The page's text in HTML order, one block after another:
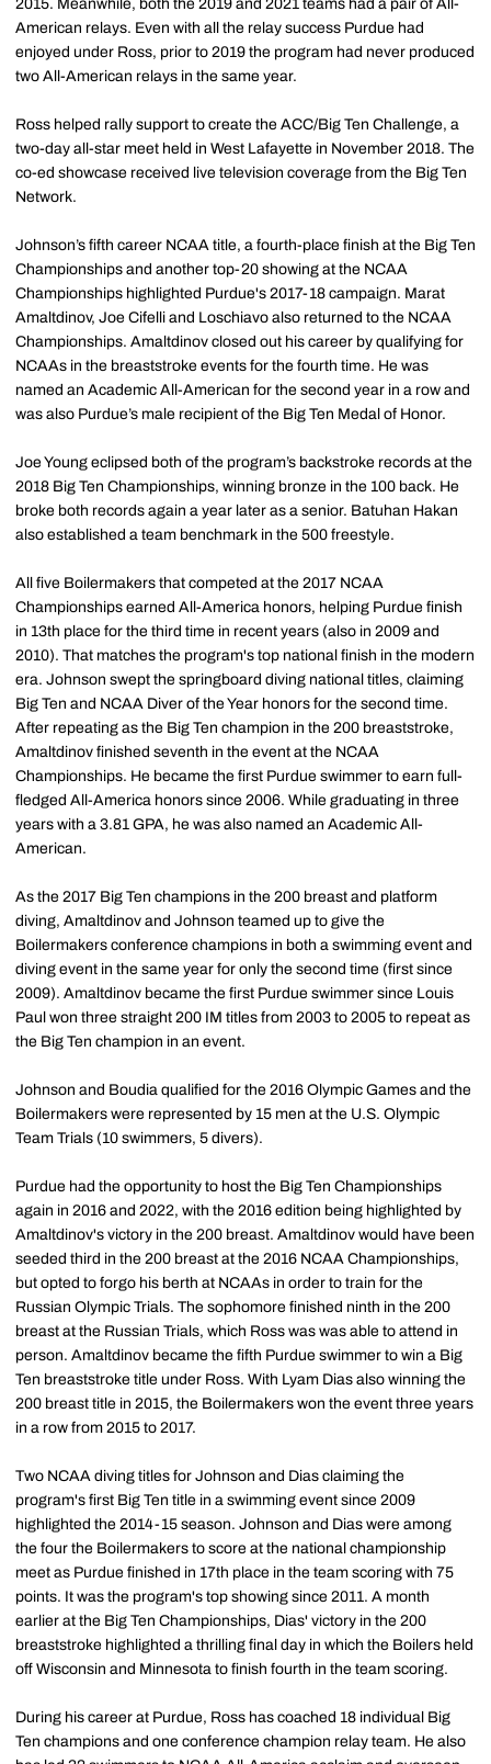
2015. Meanwhile, both the 2019 and 2021 teams had a pair of All-
American relays. Even with all the relay success Purdue had
enjoyed under Ross, prior to 2019 the program had never produced
two All-American relays in the same year.
Ross helped rally support to create the ACC/Big Ten Challenge, a
two-day all-star meet held in West Lafayette in November 2018. The
co-ed showcase received live television coverage from the Big Ten
Network.
Johnson’s fifth career NCAA title, a fourth-place finish at the Big Ten
Championships and another top-20 showing at the NCAA
Championships highlighted Purdue's 2017-18 campaign. Marat
Amaltdinov, Joe Cifelli and Loschiavo also returned to the NCAA
Championships. Amaltdinov closed out his career by qualifying for
NCAAs in the breaststroke events for the fourth time. He was
named an Academic All-American for the second year in a row and
was also Purdue’s male recipient of the Big Ten Medal of Honor.
Joe Young eclipsed both of the program’s backstroke records at the
2018 Big Ten Championships, winning bronze in the 100 back. He
broke both records again a year later as a senior. Batuhan Hakan
also established a team benchmark in the 500 freestyle.
All five Boilermakers that competed at the 2017 NCAA
Championships earned All-America honors, helping Purdue finish
in 13th place for the third time in recent years (also in 2009 and
2010). That matches the program's top national finish in the modern
era. Johnson swept the springboard diving national titles, claiming
Big Ten and NCAA Diver of the Year honors for the second time.
After repeating as the Big Ten champion in the 200 breaststroke,
Amaltdinov finished seventh in the event at the NCAA
Championships. He became the first Purdue swimmer to earn full-
fledged All-America honors since 2006. While graduating in three
years with a 3.81 GPA, he was also named an Academic All-
American.
As the 2017 Big Ten champions in the 200 breast and platform
diving, Amaltdinov and Johnson teamed up to give the
Boilermakers conference champions in both a swimming event and
diving event in the same year for only the second time (first since
2009). Amaltdinov became the first Purdue swimmer since Louis
Paul won three straight 200 IM titles from 2003 to 2005 to repeat as
the Big Ten champion in an event.
Johnson and Boudia qualified for the 2016 Olympic Games and the
Boilermakers were represented by 15 men at the U.S. Olympic
Team Trials (10 swimmers, 5 divers).
Purdue had the opportunity to host the Big Ten Championships
again in 2016 and 2022, with the 2016 edition being highlighted by
Amaltdinov's victory in the 200 breast. Amaltdinov would have been
seeded third in the 200 breast at the 2016 NCAA Championships,
but opted to forgo his berth at NCAAs in order to train for the
Russian Olympic Trials. The sophomore finished ninth in the 200
breast at the Russian Trials, which Ross was was able to attend in
person. Amaltdinov became the fifth Purdue swimmer to win a Big
Ten breaststroke title under Ross. With Lyam Dias also winning the
200 breast title in 2015, the Boilermakers won the event three years
in a row from 2015 to 2017.
Two NCAA diving titles for Johnson and Dias claiming the
program's first Big Ten title in a swimming event since 2009
highlighted the 2014-15 season. Johnson and Dias were among
the four the Boilermakers to score at the national championship
meet as Purdue finished in 17th place in the team scoring with 75
points. It was the program's top showing since 2011. A month
earlier at the Big Ten Championships, Dias' victory in the 200
breaststroke highlighted a thrilling final day in which the Boilers held
off Wisconsin and Minnesota to finish fourth in the team scoring.
During his career at Purdue, Ross has coached 18 individual Big
Ten champions and one conference champion relay team. He also